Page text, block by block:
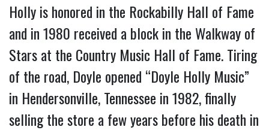
Holly is honored in the Rockabilly Hall of Fame
and in 1980 received a block in the Walkway of
Stars at the Country Music Hall of Fame. Tiring
of the road, Doyle opened “Doyle Holly Music”
in Hendersonville, Tennessee in 1982, finally
selling the store a few years before his death in